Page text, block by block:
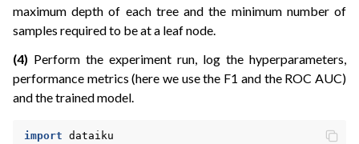
navigation of Plugins development
navigation of Webapps
navigation of xOps
navigation of API Reference
maximum depth of each tree and the minimum number of
samples required to be at a leaf node.
(4) Perform the experiment run, log the hyperparameters,
performance metrics (here we use the F1 and the ROC AUC)
and the trained model.
import dataiku